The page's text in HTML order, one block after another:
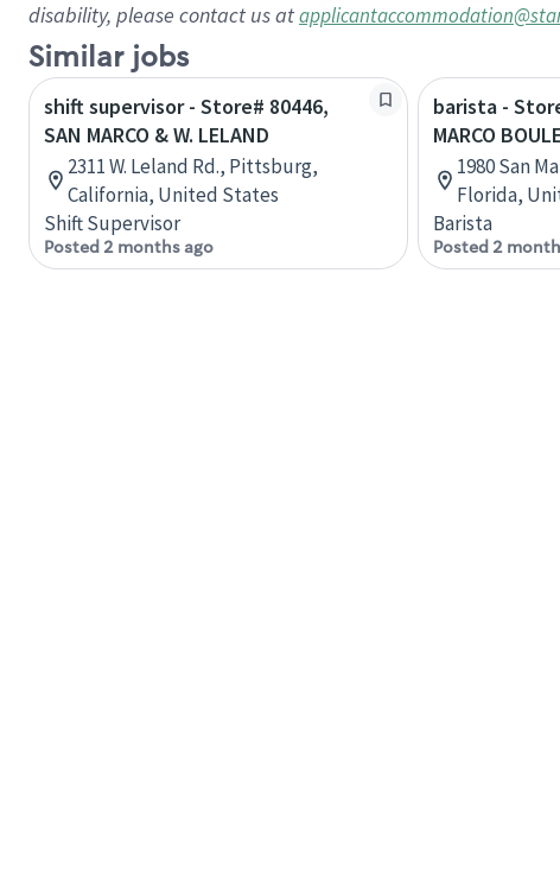
disability, please contact us at
Similar jobs
shift supervisor - Store# 80446,
SAN MARCO & W. LELAND
2311 W. Leland Rd., Pittsburg,
California, United States
Shift Supervisor
Posted 2 months ago
barista -
MARCO
1980 San
Florida,
Barista
Posted 2